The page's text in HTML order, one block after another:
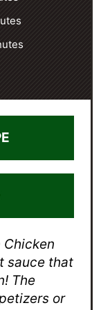
Chicken
sauce that
The
or